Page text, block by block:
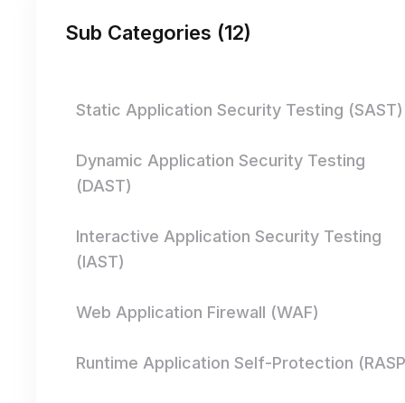
Sub Categories (12)
Static Application Security Testing (SAST)
Dynamic Application Security Testing
(DAST)
Interactive Application Security Testing
(IAST)
Web Application Firewall (WAF)
Runtime Application Self-Protection